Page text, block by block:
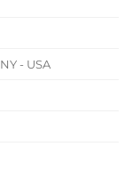
- USA